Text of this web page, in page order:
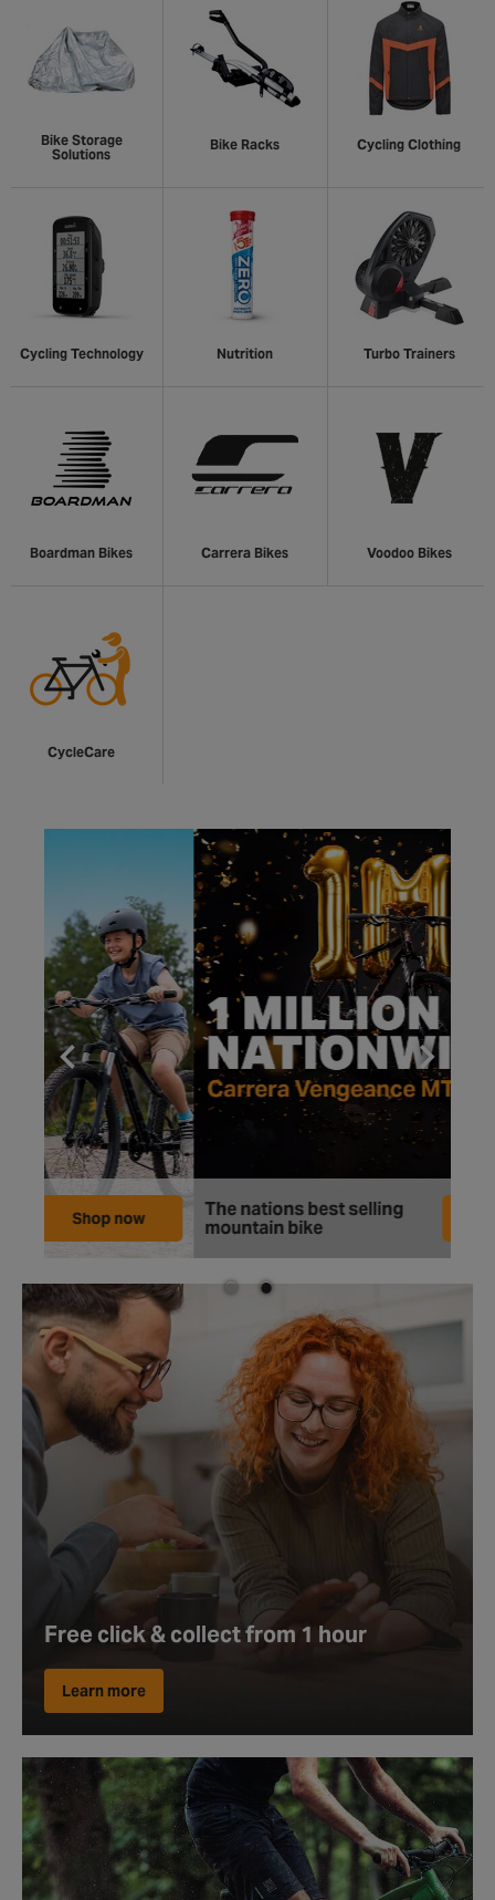
Bike Storage
Solutions
Bike Racks Cycling Clothing
Cycling Technology Nutrition Turbo Trainers
Boardman Bikes Carrera Bikes Voodoo Bikes
CycleCare
The nations best selling
mountain bike
Shop now
Free click & collect from 1 hour
Learn more